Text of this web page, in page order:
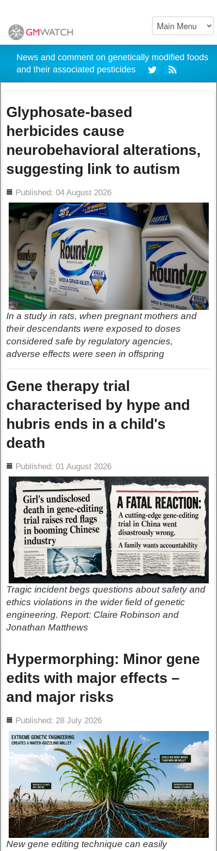
News and comment on genetically modified foods
and their associated pesticides
Glyphosate-based
herbicides cause
neurobehavioral alterations,
suggesting link to autism
Published: 04 August 2026
In a study in rats, when pregnant mothers and
their descendants were exposed to doses
considered safe by regulatory agencies,
adverse effects were seen in offspring
Gene therapy trial
characterised by hype and
hubris ends in a child's
death
Published: 01 August 2026
Tragic incident begs questions about safety and
ethics violations in the wider field of genetic
engineering. Report: Claire Robinson and
Jonathan Matthews
Hypermorphing: Minor gene
edits with major effects –
and major risks
Published: 28 July 2026
New gene editing technique can easily